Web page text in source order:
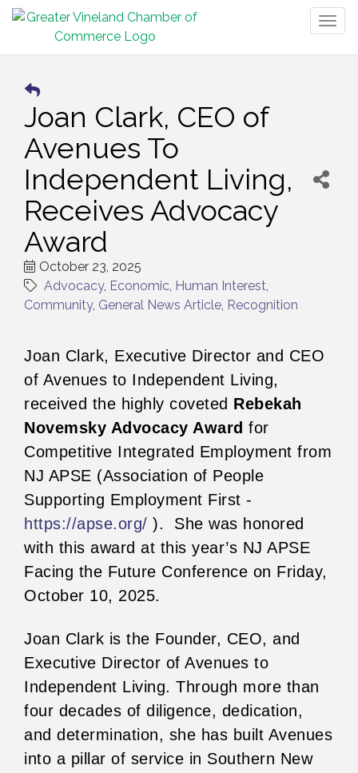
Joan Clark, CEO of
Avenues To
Independent Living,
Receives Advocacy
Award
October 23, 2025
Advocacy Economic Human Interest
Community General News Article Recognition
Joan Clark, Executive Director and CEO
of Avenues to Independent Living,
received the highly coveted Rebekah
Novemsky Advocacy Award for
Competitive Integrated Employment from
NJ APSE (Association of People
Supporting Employment First -
https://apse.org/ ). She was honored
with this award at this year’s NJ APSE
Facing the Future Conference on Friday,
October 10, 2025.
Joan Clark is the Founder, CEO, and
Executive Director of Avenues to
Independent Living. Through more than
four decades of diligence, dedication,
and determination, she has built Avenues
into a pillar of service in Southern New